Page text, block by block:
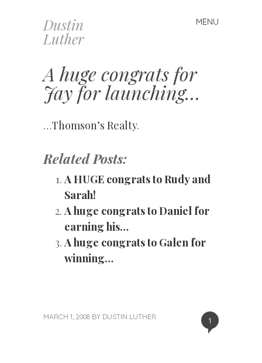
Dustin
Luther
MENU
Skip
to
A huge congrats for
Jay for launching…
…Thomson’s Realty.
Related Posts:
A HUGE congrats to Rudy and
Sarah!
A huge congrats to Daniel for
earning his…
A huge congrats to Galen for
winning…
1
MARCH 1, 2008 BY DUSTIN LUTHER